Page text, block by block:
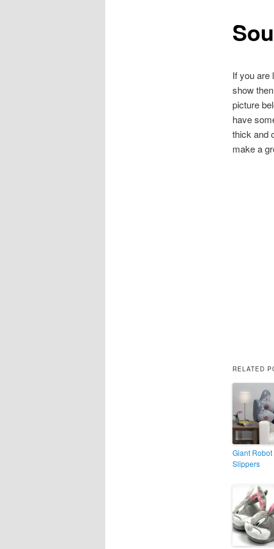
If you are
show
picture
have
thick and
make a
RELATED
Giant Robot
Slippers